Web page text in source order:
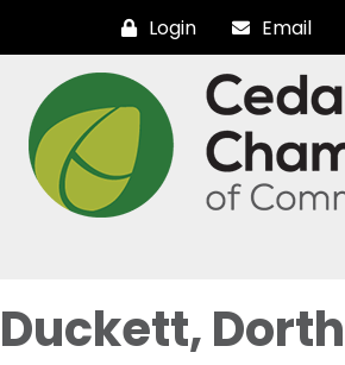
Login Email
Duckett,